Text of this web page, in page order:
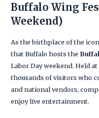
Buffalo Wing
Weekend)
As the birthplace of the
that Buffalo hosts the
Labor Day weekend. Held at
thousands of visitors who
and national vendors,
enjoy live entertainment.